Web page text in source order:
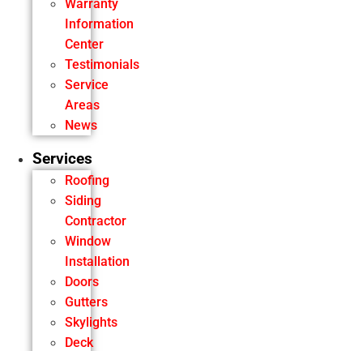
Warranty
Information
Center
Testimonials
Service
Areas
News
Services
Roofing
Siding
Contractor
Window
Installation
Doors
Gutters
Skylights
Deck